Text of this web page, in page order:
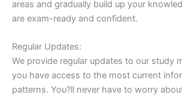
areas and gradually build up your
are exam-ready and confident.
Regular Updates:
We provide regular updates to our study
you have access to the most current
patterns. You?ll never have to worry